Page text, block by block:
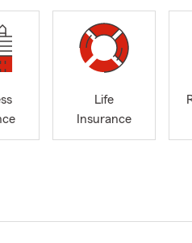
Life
Insurance